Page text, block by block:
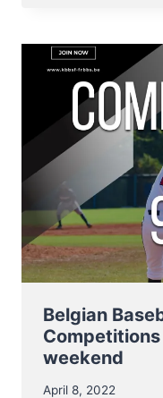
RULE
Belgian
weekend
April 8, 2022